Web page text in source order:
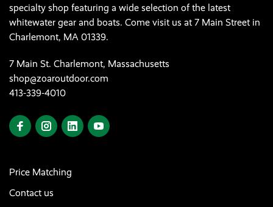
specialty shop featuring a wide selection of the latest
whitewater gear and boats. Come visit us at 7 Main Street in
Charlemont, MA 01339.
7 Main St. Charlemont, Massachusetts
shop@zoaroutdoor.com
413-339-4010
Price Matching
Contact us